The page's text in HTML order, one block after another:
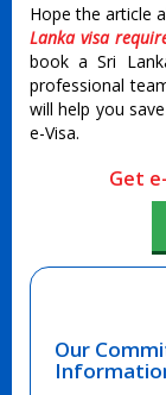
Hope the article
Lanka visa
book a Sri
professional
will help you
e-Visa.
Get
Our